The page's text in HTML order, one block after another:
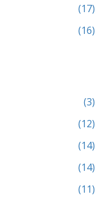
(17)
(16)
(3)
(12)
(14)
(14)
(11)